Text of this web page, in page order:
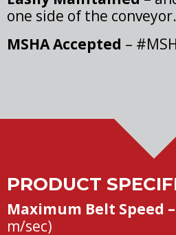
one side of the conveyor.
MSHA Accepted –
PRODUCT
Maximum Belt Speed –
m/sec)